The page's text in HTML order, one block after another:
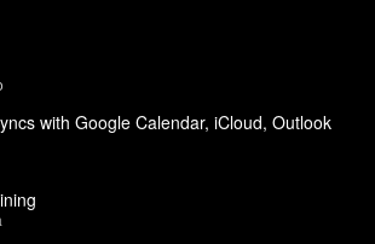
with Google Calendar, iCloud, Outlook